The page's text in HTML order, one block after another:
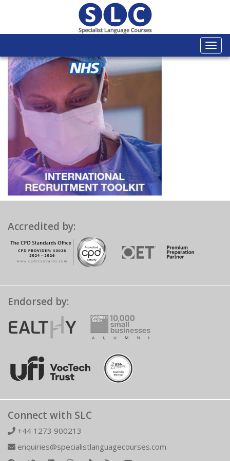
Accredited by:
Endorsed by:
Connect with SLC
+44 1273 900213
enquiries@specialistlanguagecourses.com